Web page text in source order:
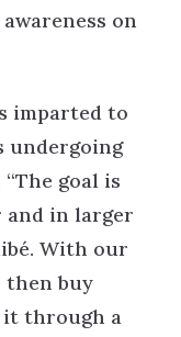
on
imparted to
goal is
and in larger
With our
then buy
through a